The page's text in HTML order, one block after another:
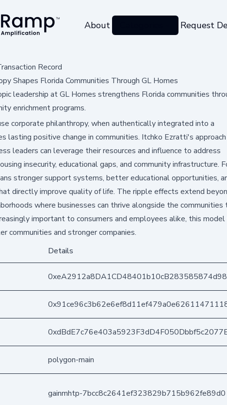
About Request
Record
Shapes Florida Communities Through GL Homes
leadership at GL Homes strengthens Florida communities
enrichment programs.
corporate philanthropy, when authentically integrated into a
lasting positive change in communities. Itchko Ezratti's approach
leaders can leverage their resources and influence to address
insecurity, educational gaps, and community infrastructure.
stronger support systems, better educational opportunities,
directly improve quality of life. The ripple effects extend
where businesses can thrive alongside the
important to consumers and employees alike, this
communities and stronger companies.
Details
polygon-main
gainmhtp-7bcc8c2641ef323829b715b962fe89d0